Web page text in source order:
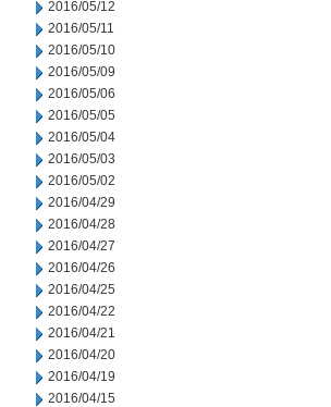
2016/05/12
2016/05/11
2016/05/10
2016/05/09
2016/05/06
2016/05/05
2016/05/04
2016/05/03
2016/05/02
2016/04/29
2016/04/28
2016/04/27
2016/04/26
2016/04/25
2016/04/22
2016/04/21
2016/04/20
2016/04/19
2016/04/15